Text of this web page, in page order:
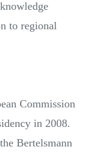
to regional
Commission
in 2008.
Bertelsmann